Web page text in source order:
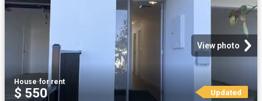
View photo
House·for rent
$ 550 Updated